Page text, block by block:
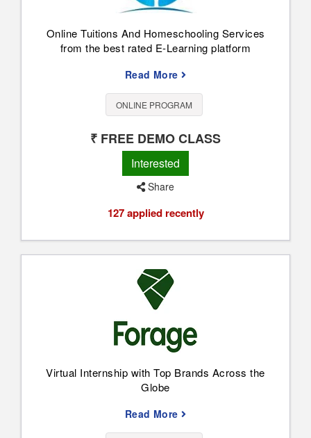
Online Tuitions And Homeschooling Services
from the best rated E-Learning platform
Read More
ONLINE PROGRAM
₹ FREE DEMO CLASS
Interested
Share
127 applied recently
Virtual Internship with Top Brands Across the
Globe
Read More